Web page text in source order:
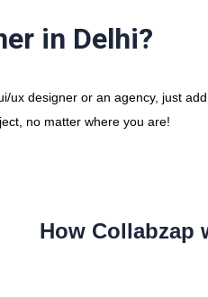
in Delhi?
ux designer or an agency, just
no matter where you are!
How Collabzap